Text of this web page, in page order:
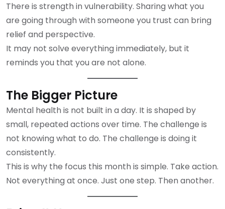
There is strength in vulnerability. Sharing what you
are going through with someone you trust can bring
relief and perspective.
It may not solve everything immediately, but it
reminds you that you are not alone.
The Bigger Picture
Mental health is not built in a day. It is shaped by
small, repeated actions over time. The challenge is
not knowing what to do. The challenge is doing it
consistently.
This is why the focus this month is simple. Take action.
Not everything at once. Just one step. Then another.